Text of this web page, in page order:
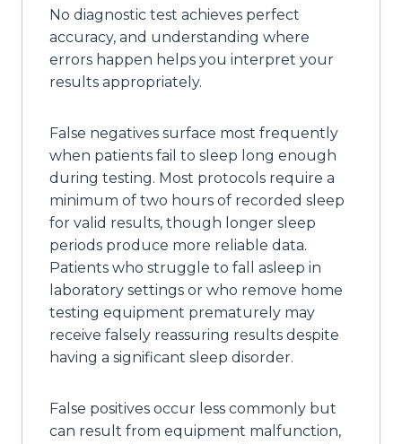
No diagnostic test achieves perfect
accuracy, and understanding where
errors happen helps you interpret your
results appropriately.
False negatives surface most frequently
when patients fail to sleep long enough
during testing. Most protocols require a
minimum of two hours of recorded sleep
for valid results, though longer sleep
periods produce more reliable data.
Patients who struggle to fall asleep in
laboratory settings or who remove home
testing equipment prematurely may
receive falsely reassuring results despite
having a significant sleep disorder.
False positives occur less commonly but
can result from equipment malfunction,